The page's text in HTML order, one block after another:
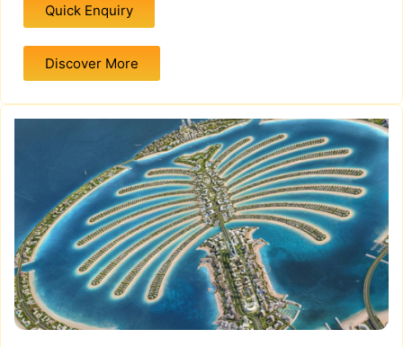
Quick Enquiry
Discover More